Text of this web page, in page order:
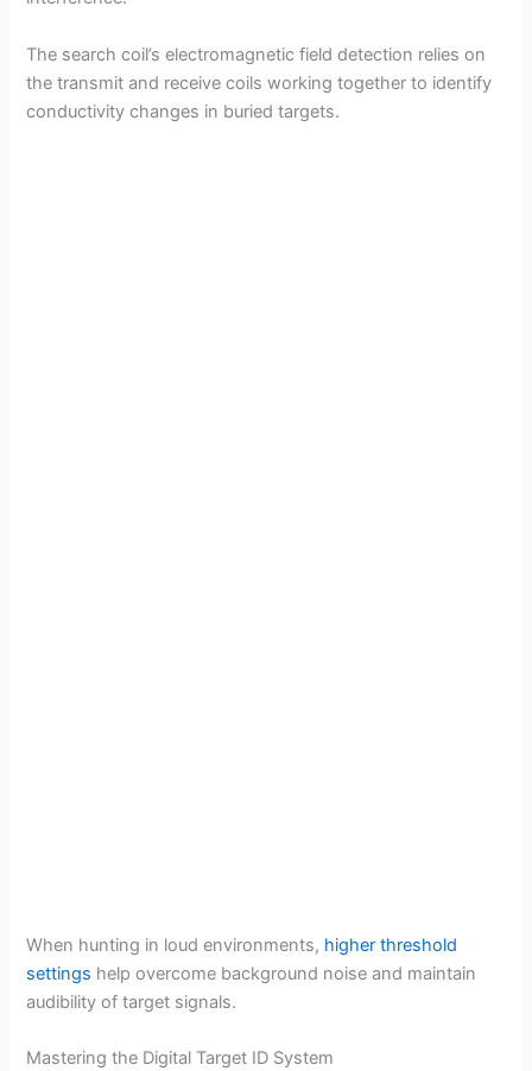
The search coil’s electromagnetic field detection relies on
the transmit and receive coils working together to identify
conductivity changes in buried targets.
When hunting in loud environments, higher threshold
settings help overcome background noise and maintain
audibility of target signals.
Mastering the Digital Target ID System